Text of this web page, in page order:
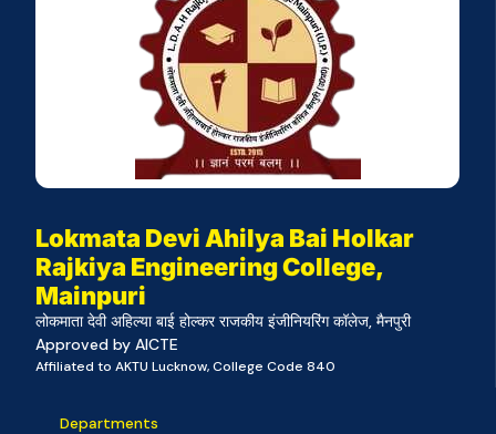
Lokmata Devi Ahilya Bai Holkar
Rajkiya Engineering College,
Mainpuri
लोकमाता देवी अहिल्या बाई होल्कर राजकीय इंजीनियरिंग कॉलेज, मैनपुरी
Approved by AICTE
Affiliated to AKTU Lucknow, College Code 840
Departments